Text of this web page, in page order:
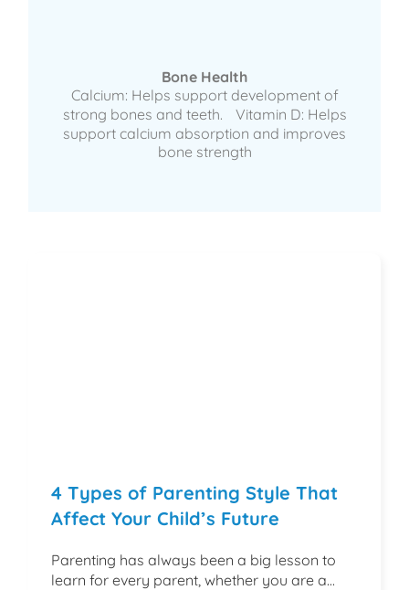
Bone Health
Calcium: Helps support development of
strong bones and teeth. Vitamin D: Helps
support calcium absorption and improves
bone strength
4 Types of Parenting Style That
Affect Your Child’s Future
Parenting has always been a big lesson to
learn for every parent, whether you are a...